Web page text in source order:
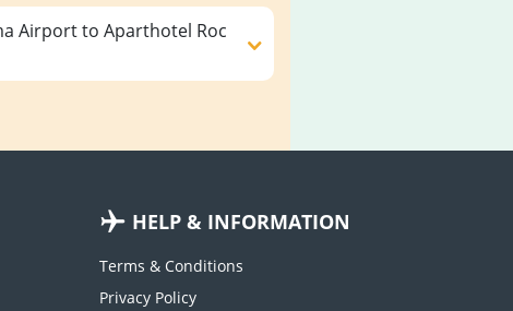
Airport to Aparthotel Roc
HELP & INFORMATION
Terms & Conditions
Privacy Policy